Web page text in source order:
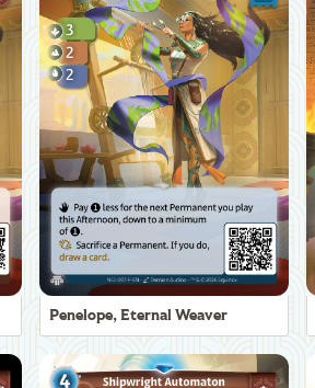
Penelope, Eternal Weaver